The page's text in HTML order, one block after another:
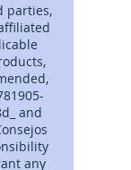
parties,
and
any